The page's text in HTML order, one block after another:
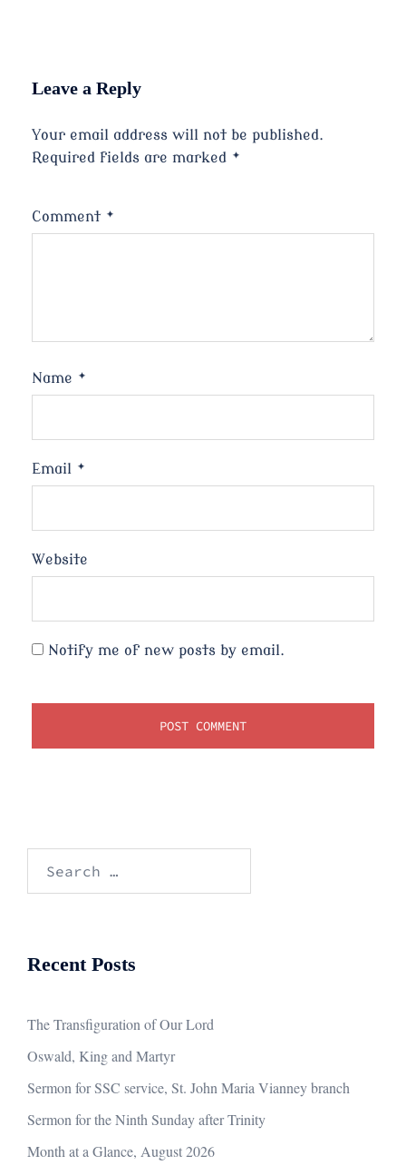
Leave a Reply
Your email address will not be published.
Required fields are marked *
Comment *
Name *
Email *
Website
Notify me of new posts by email.
Recent Posts
The Transfiguration of Our Lord
Oswald, King and Martyr
Sermon for SSC service, St. John Maria Vianney branch
Sermon for the Ninth Sunday after Trinity
Month at a Glance, August 2026